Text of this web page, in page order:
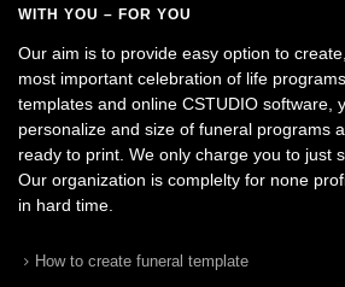
WITH YOU – FOR YOU
Our aim is to provide easy option to
most important celebration of life
templates and online CSTUDIO software,
personalize and size of funeral programs
ready to print. We only charge you to just
Our organization is complelty for none
in hard time.
How to create funeral template